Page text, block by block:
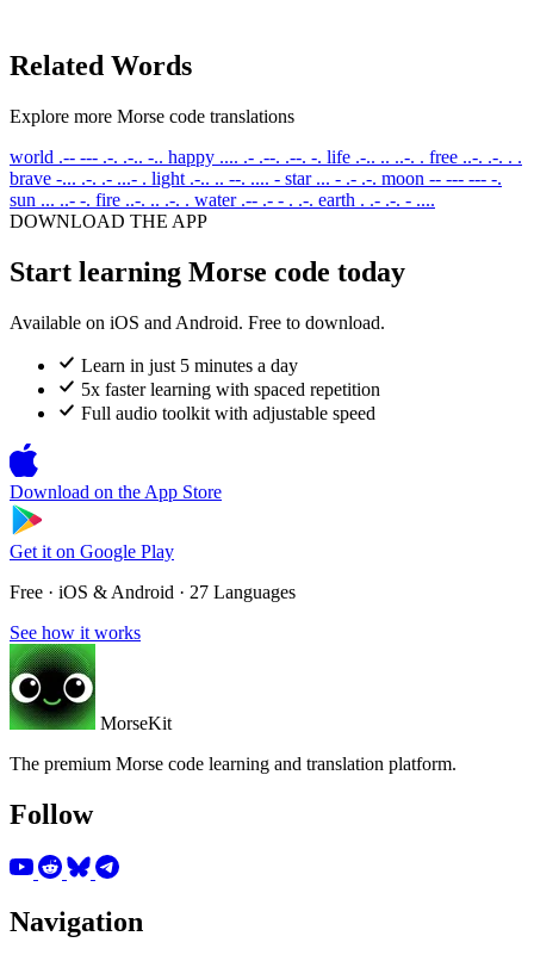
Related Words
Explore more Morse code translations
world .-- --- .-. .-.. -.. happy .... .- .--. .--. -. life .-.. .. ..-. . free ..-. .-. . .
brave -... .-. .- ...- . light .-.. .. --. .... - star ... - .- .-. moon -- --- --- -.
sun ... ..- -. fire ..-. .. .-. . water .-- .- - . .-. earth . .- .-. - ....
DOWNLOAD THE APP
Start learning Morse code today
Available on iOS and Android. Free to download.
Learn in just 5 minutes a day
5x faster learning with spaced repetition
Full audio toolkit with adjustable speed
Download on the App Store
Get it on Google Play
Free · iOS & Android · 27 Languages
See how it works
MorseKit
The premium Morse code learning and translation platform.
Follow
Navigation